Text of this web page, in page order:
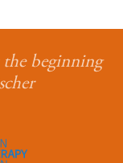
beginning